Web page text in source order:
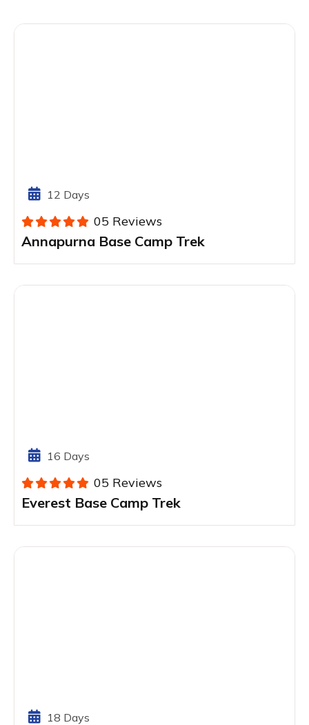
12 Days
05 Reviews
Annapurna Base Camp Trek
16 Days
05 Reviews
Everest Base Camp Trek
18 Days